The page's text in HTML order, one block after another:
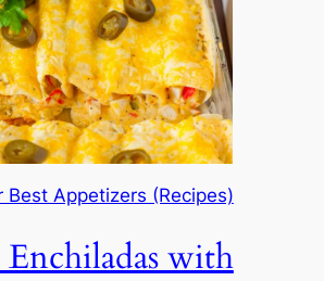
Best Appetizers (Recipes)
Enchiladas with